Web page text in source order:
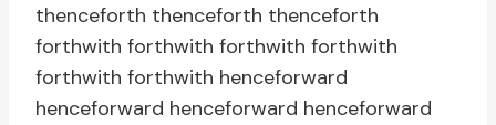
thenceforth thenceforth thenceforth
forthwith forthwith forthwith forthwith
forthwith forthwith henceforward
henceforward henceforward henceforward